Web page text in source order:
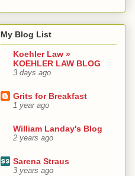
My Blog List
Koehler Law »
KOEHLER LAW BLOG
3 days ago
Grits for Breakfast
1 year ago
William Landay's Blog
2 years ago
Sarena Straus
3 years ago